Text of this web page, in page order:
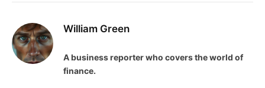
William Green
A business reporter who covers the world of
finance.